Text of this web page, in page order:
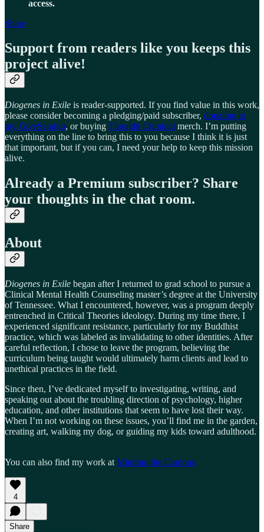
access.
Share
Support from readers like you keeps this
project alive!
Diogenes in Exile is reader-supported. If you find value in this work,
please consider becoming a pledging/paid subscriber, donating to
my GiveSendgo, or buying Thought Criminal merch. I’m putting
everything on the line to bring this to you because I think it is just
that important, but if you can, I need your help to keep this mission
alive.
Already a Premium subscriber? Share
your thoughts in the chat room.
About
Diogenes in Exile began after I returned to grad school to pursue a
Clinical Mental Health Counseling master’s degree at the University
of Tennessee. What I encountered, however, was a program deeply
entrenched in Critical Theories ideology. During my time there, I
experienced significant resistance, particularly for my Buddhist
practice, which was labeled as invalidating to other identities. After
careful reflection, I chose to leave the program, believing the
curriculum being taught would ultimately harm clients and lead to
unethical practices in the field.
Since then, I’ve dedicated myself to investigating, writing, and
speaking out about the troubling direction of psychology, higher
education, and other institutions that seem to have lost their way.
When I’m not working on these issues, you’ll find me in the garden,
creating art, walking my dog, or guiding my kids toward adulthood.
You can also find my work at Minding the Campus
4
Share